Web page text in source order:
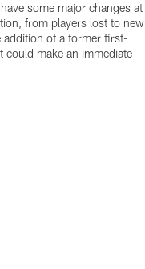
some major changes at
from players lost to new
addition of a former first-
could make an immediate